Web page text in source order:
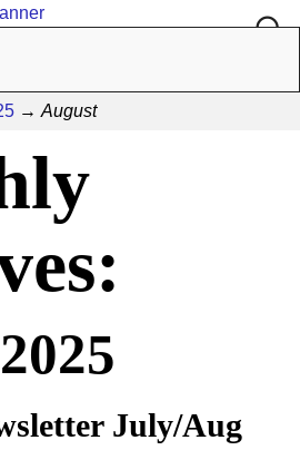
→ August
July/Aug